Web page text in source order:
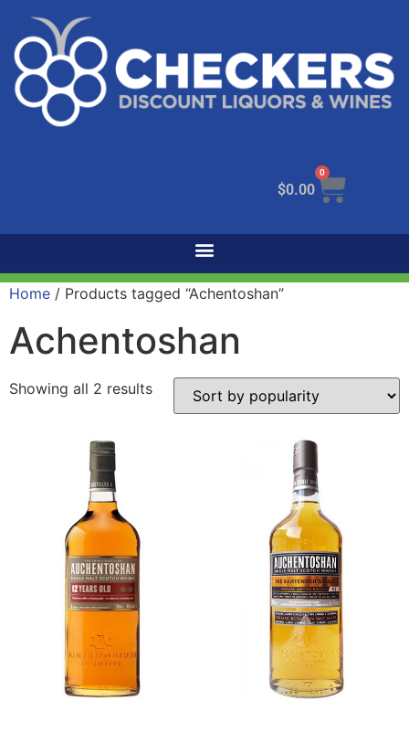
$0.00
0
Home / Products tagged “Achentoshan”
Achentoshan
Showing all 2 results